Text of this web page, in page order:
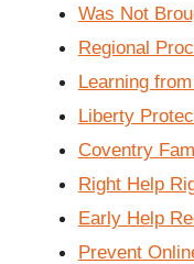
Was Not
Regional
Learning
Liberty
Coventry
Right Help
Early Help
Prevent